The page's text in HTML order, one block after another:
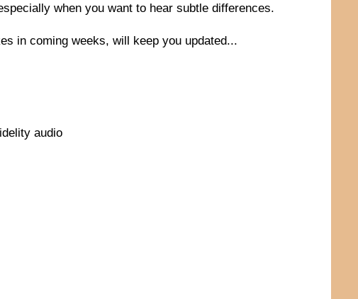
when you want to hear subtle differences.
in coming weeks, will keep you updated...
audio